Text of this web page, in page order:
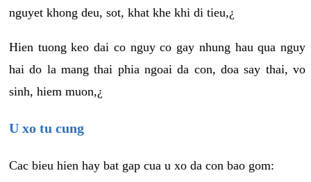
nguyet khong deu, sot, khat khe khi di tieu,¿
Hien tuong keo dai co nguy co gay nhung hau qua nguy
hai do la mang thai phia ngoai da con, doa say thai, vo
sinh, hiem muon,¿
U xo tu cung
Cac bieu hien hay bat gap cua u xo da con bao gom: